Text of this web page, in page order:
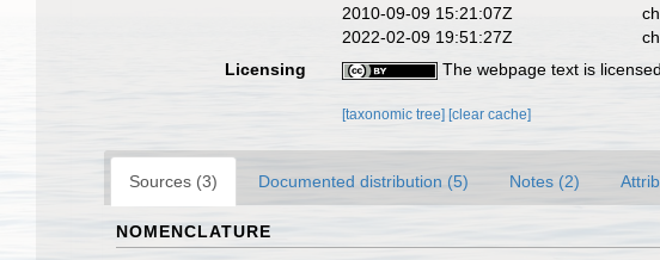
2010-09-09 15:21:07Z
2022-02-09 19:51:27Z
Licensing
The webpage text is
[taxonomic tree][clear cache]
Sources (3) Documented distribution (5) Notes (2)
NOMENCLATURE